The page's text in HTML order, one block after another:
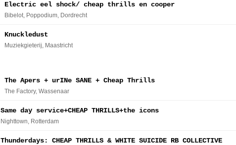
Electric eel shock/ cheap thrills en cooper
Bibelot, Poppodium, Dordrecht
Knuckledust
Muziekgieterij, Maastricht
The Apers + urINe SANE + Cheap Thrills
The Factory, Wassenaar
Same day service+CHEAP THRILLS+the icons
Nighttown, Rotterdam
Thunderdays: CHEAP THRILLS & WHITE SUICIDE RB COLLECTIVE